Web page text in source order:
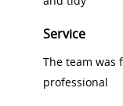
Service
The team was
professional